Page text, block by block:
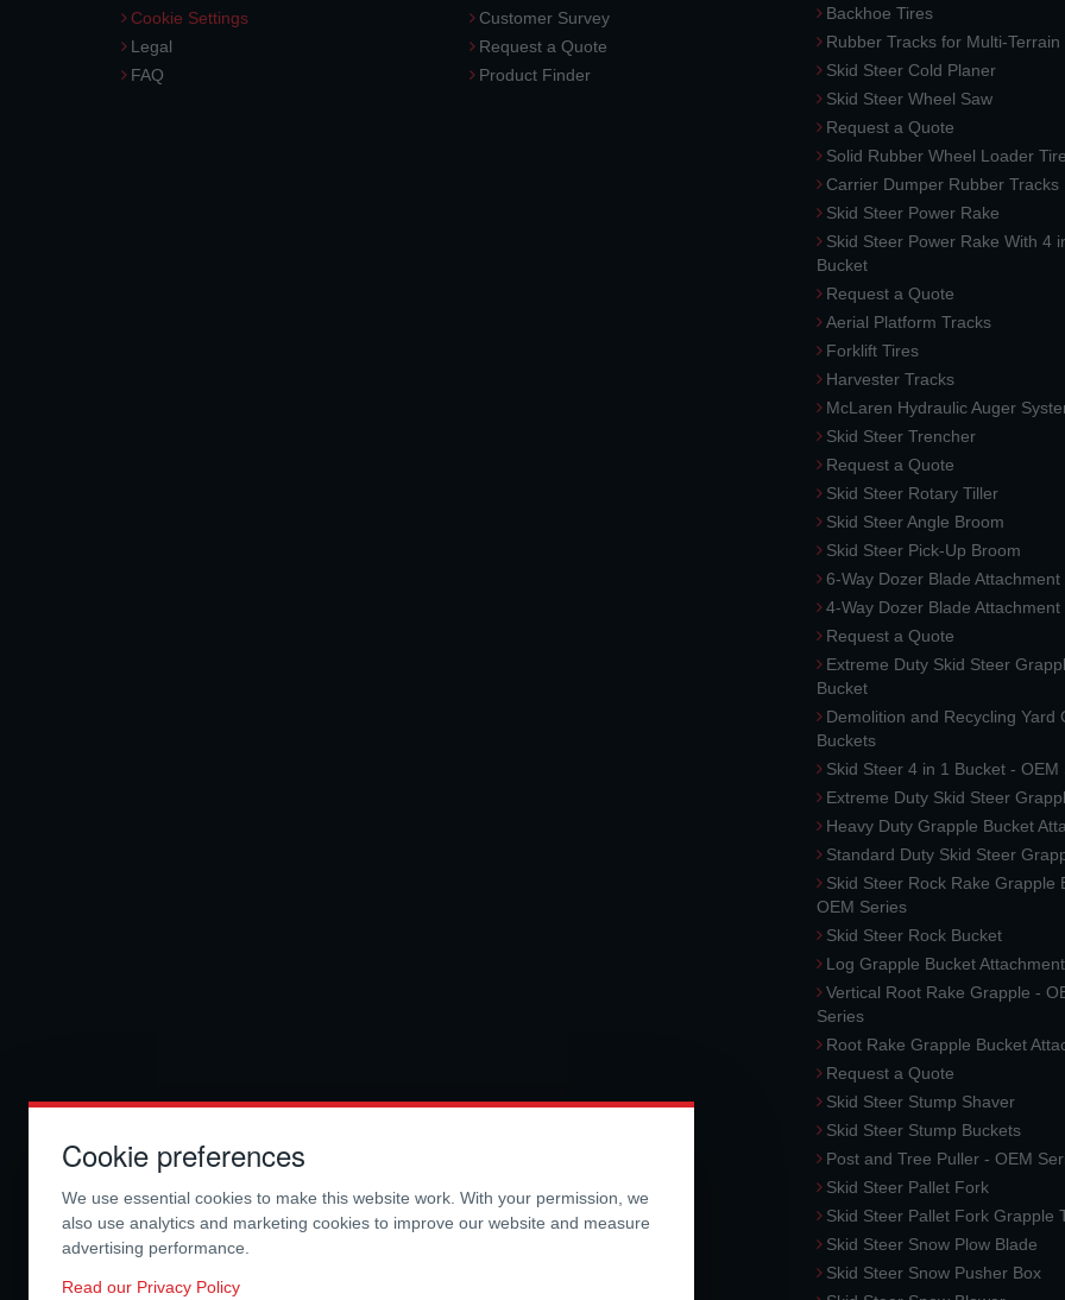
Cookie Settings
Legal
FAQ
Customer Survey
Request a Quote
Product Finder
Backhoe Tires
Rubber Tracks for Multi-
Skid Steer Cold Planer
Skid Steer Wheel Saw
Request a Quote
Solid Rubber Wheel Loader
Carrier Dumper Rubber Tracks
Skid Steer Power Rake
Skid Steer Power Rake With 4
Bucket
Request a Quote
Aerial Platform Tracks
Forklift Tires
Harvester Tracks
McLaren Hydraulic Auger
Skid Steer Trencher
Request a Quote
Skid Steer Rotary Tiller
Skid Steer Angle Broom
Skid Steer Pick-Up Broom
6-Way Dozer Blade Attachment
4-Way Dozer Blade Attachment
Request a Quote
Extreme Duty Skid Steer
Bucket
Demolition and Recycling Yard
Buckets
Skid Steer 4 in 1 Bucket - OEM
Extreme Duty Skid Steer
Heavy Duty Grapple Bucket
Standard Duty Skid Steer
Skid Steer Rock Rake Grapple
OEM Series
Skid Steer Rock Bucket
Log Grapple Bucket Attachment
Vertical Root Rake Grapple -
Series
Root Rake Grapple Bucket
Request a Quote
Skid Steer Stump Shaver
Skid Steer Stump Buckets
Post and Tree Puller - OEM
Skid Steer Pallet Fork
Skid Steer Pallet Fork Grapple
Skid Steer Snow Plow Blade
Skid Steer Snow Pusher Box
Cookie preferences
We use essential cookies to make this website work. With your permission, we
also use analytics and marketing cookies to improve our website and measure
advertising performance.
Read our Privacy Policy